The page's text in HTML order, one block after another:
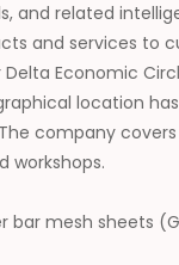
and related
and services to
Economic
location
company
workshops.
mesh sheets